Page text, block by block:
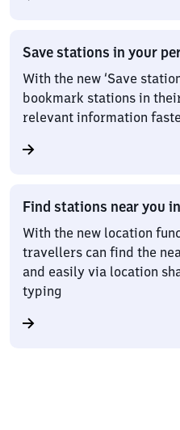
Save stations in your
With the new ‘Save
bookmark stations in
relevant information
Find stations near you
With the new location
travellers can find the
and easily via location
typing